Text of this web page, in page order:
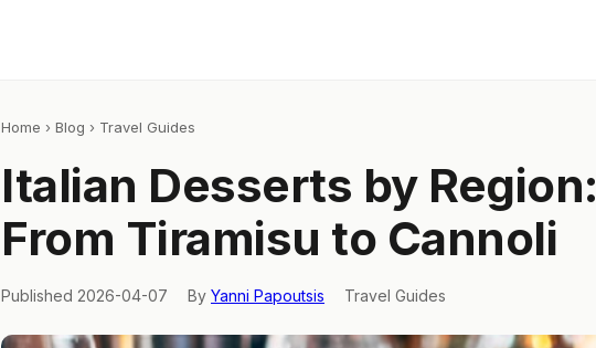
Home › Blog › Travel Guides
Italian Desserts by Region:
From Tiramisu to Cannoli
Published 2026-04-07 By Yanni Papoutsis Travel Guides